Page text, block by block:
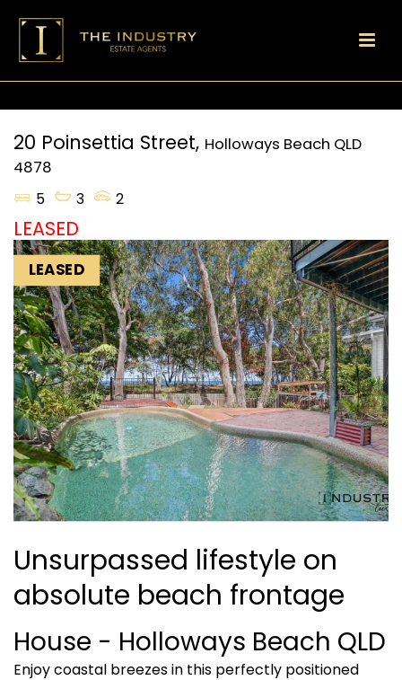
20 Poinsettia Street, Holloways Beach QLD
4878
5
3 2
LEASED
LEASED
Unsurpassed lifestyle on
absolute beach frontage
House - Holloways Beach QLD
Enjoy coastal breezes in this perfectly positioned